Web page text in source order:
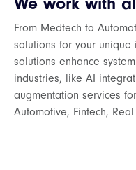
From Medtech to
solutions for your unique
solutions enhance
industries, like AI
augmentation services
Automotive, Fintech,